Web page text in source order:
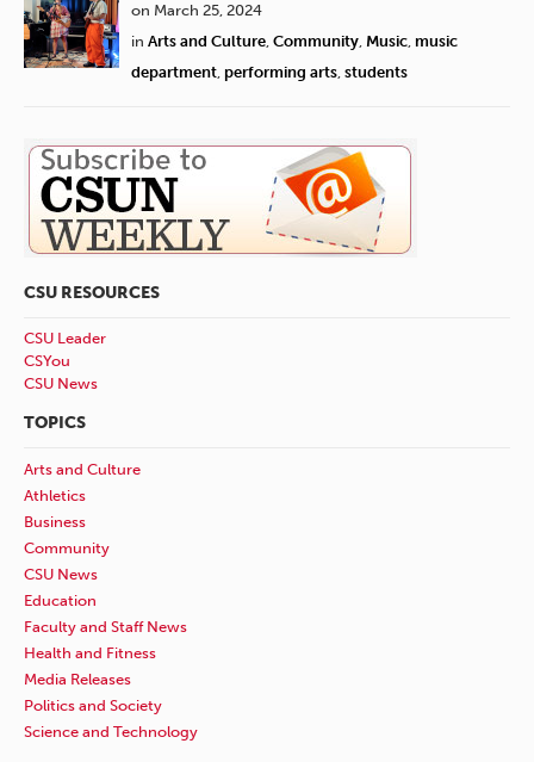
on March 25, 2024
in Arts and Culture, Community, Music, music
department, performing arts, students
CSU RESOURCES
CSU Leader
CSYou
CSU News
TOPICS
Arts and Culture
Athletics
Business
Community
CSU News
Education
Faculty and Staff News
Health and Fitness
Media Releases
Politics and Society
Science and Technology